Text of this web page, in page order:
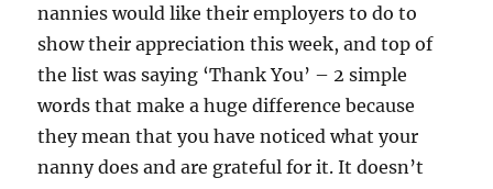
nannies would like their employers to do to
show their appreciation this week, and top of
the list was saying ‘Thank You’ – 2 simple
words that make a huge difference because
they mean that you have noticed what your
nanny does and are grateful for it. It doesn’t